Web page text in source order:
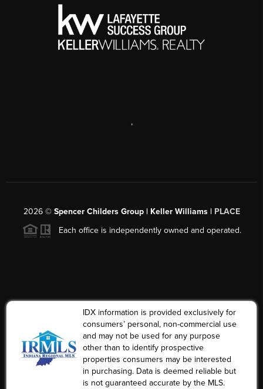
,
2026© Spencer Childers Group | Keller Williams | PLACE
Each office is independently owned and operated.
IDX information is provided exclusively for
consumers’ personal, non-commercial use
and may not be used for any purpose
other than to identify prospective
properties consumers may be interested
in purchasing. Data is deemed reliable but
is not guaranteed accurate by the MLS.